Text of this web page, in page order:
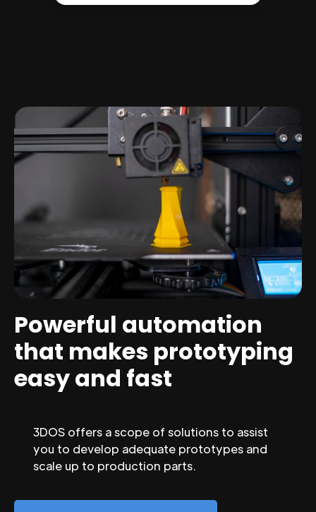
Powerful automation
that makes prototyping
easy and fast
3DOS offers a scope of solutions to assist
you to develop adequate prototypes and
scale up to production parts.